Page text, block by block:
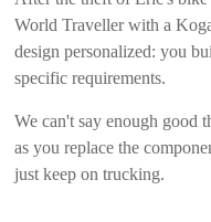
World Traveller with a
design personalized: you
specific requirements.
We can't say enough good
as you replace the
just keep on trucking.